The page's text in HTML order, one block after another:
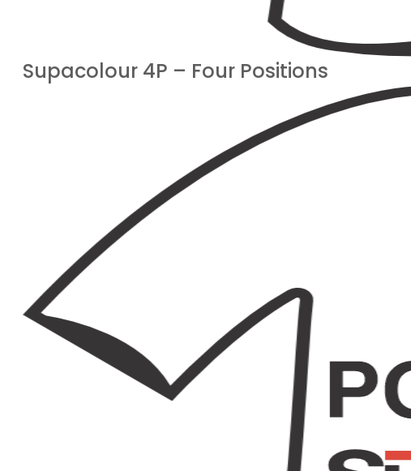
Supacolour 4P – Four Positions